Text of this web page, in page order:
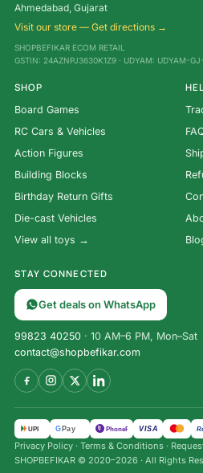
Ahmedabad, Gujarat
Visit our store — Get directions →
SHOPBEFIKAR ECOM RETAIL
GSTIN: 24AZNPJ3630K1Z9 · UDYAM: UDYAM-
SHOP
Board Games
RC Cars & Vehicles
Action Figures
Building Blocks
Birthday Return Gifts
Die-cast Vehicles
View all toys →
STAY CONNECTED
Get deals on WhatsApp
99823 40250 · 10 AM–6 PM, Mon–Sat
contact@shopbefikar.com
UPI G Pay पे PhonePe VISA
Privacy Policy · Terms & Conditions ·
SHOPBEFIKAR © 2020–2026 · All Rights
2-Pack